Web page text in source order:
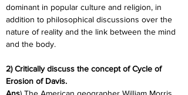
dominant in popular culture and religion, in
addition to philosophical discussions over the
nature of reality and the link between the mind
and the body.
2) Critically discuss the concept of Cycle of
Erosion of Davis.